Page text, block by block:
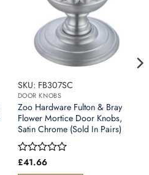
SKU: FB307SC
DOOR KNOBS
Zoo Hardware Fulton & Bray
Flower Mortice Door Knobs,
Satin Chrome (Sold In Pairs)
Rated
£41.66